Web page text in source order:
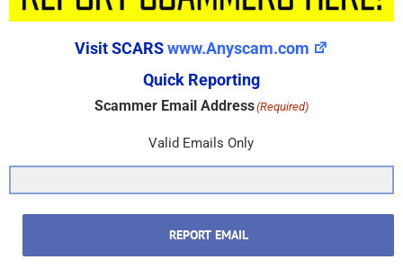
Visit SCARSwww.Anyscam.com
Quick Reporting
Scammer Email Address(Required)
Valid Emails Only
REPORT EMAIL